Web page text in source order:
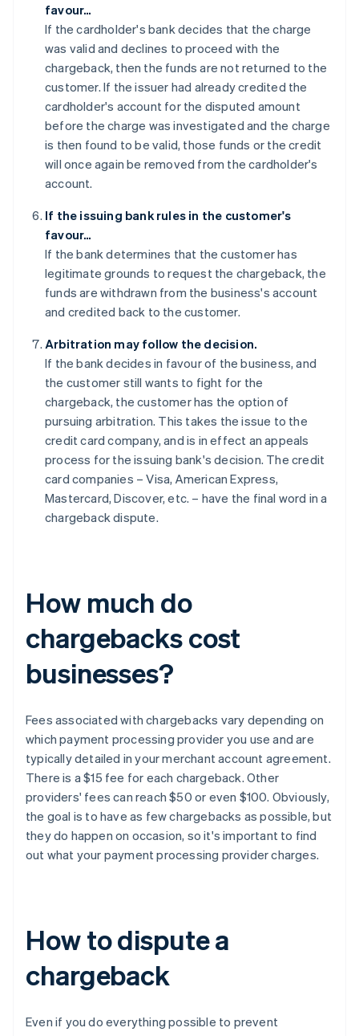
favour…
If the cardholder's bank decides that the charge
was valid and declines to proceed with the
chargeback, then the funds are not returned to the
customer. If the issuer had already credited the
cardholder's account for the disputed amount
before the charge was investigated and the charge
is then found to be valid, those funds or the credit
will once again be removed from the cardholder's
account.
If the issuing bank rules in the customer's
favour…
If the bank determines that the customer has
legitimate grounds to request the chargeback, the
funds are withdrawn from the business's account
and credited back to the customer.
Arbitration may follow the decision.
If the bank decides in favour of the business, and
the customer still wants to fight for the
chargeback, the customer has the option of
pursuing arbitration. This takes the issue to the
credit card company, and is in effect an appeals
process for the issuing bank's decision. The credit
card companies – Visa, American Express,
Mastercard, Discover, etc. – have the final word in a
chargeback dispute.
How much do
chargebacks cost
businesses?
Fees associated with chargebacks vary depending on
which payment processing provider you use and are
typically detailed in your merchant account agreement.
There is a $15 fee for each chargeback. Other
providers' fees can reach $50 or even $100. Obviously,
the goal is to have as few chargebacks as possible, but
they do happen on occasion, so it's important to find
out what your payment processing provider charges.
How to dispute a
chargeback
Even if you do everything possible to prevent